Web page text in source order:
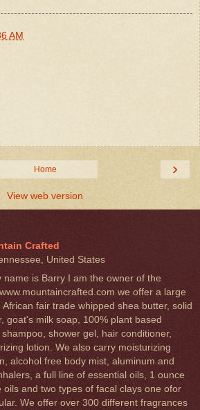
AM
›
Home
View web version
Crafted
United States
name is Barry I am the owner of the
we offer a large
fair trade whipped shea butter, solid
goat's milk soap, 100% plant based
shower gel, hair conditioner,
lotion. We also carry moisturizing
alcohol free body mist, aluminum and
a full line of essential oils, 1 ounce
and two types of facal clays one ofor
We offer over 300 different fragrances